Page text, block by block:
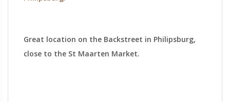
Great location on the Backstreet in Philipsburg,
close to the St Maarten Market.